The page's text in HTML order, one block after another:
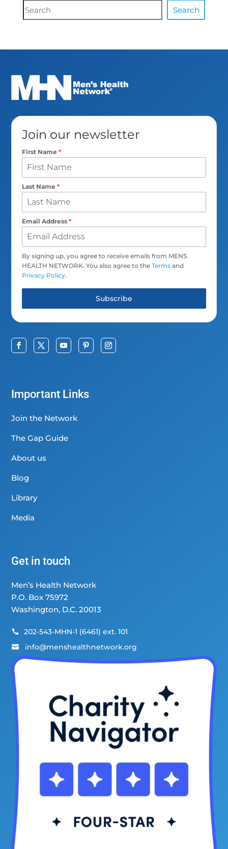
Document
Search
Search
Join our newsletter
First Name*
Last Name*
Email Address*
By signing up, you agree to receive emails from MENS
HEALTH NETWORK. You also agree to theTerms and
Privacy Policy.
Subscribe
Important Links
Join the Network
The Gap Guide
About us
Blog
Library
Media
Get in touch
Men’s Health Network
P.O. Box 75972
Washington, D.C. 20013
 202-543-MHN-1 (6461) ext. 101
 info@menshealthnetwork.org